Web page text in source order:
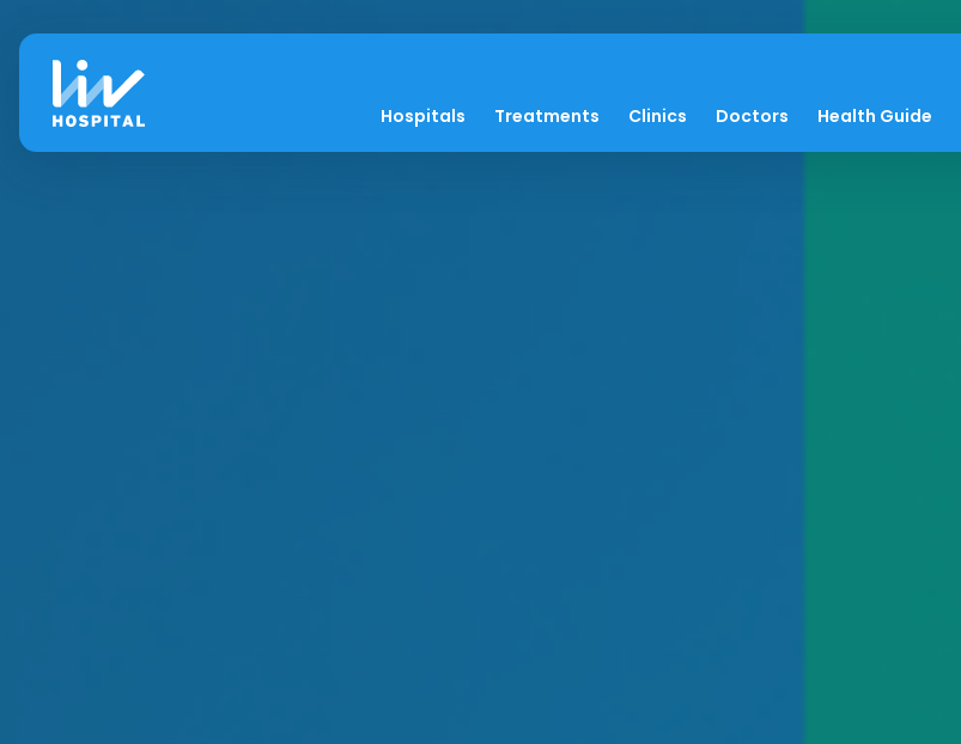
Hospitals Treatments Clinics Doctors Health Guide